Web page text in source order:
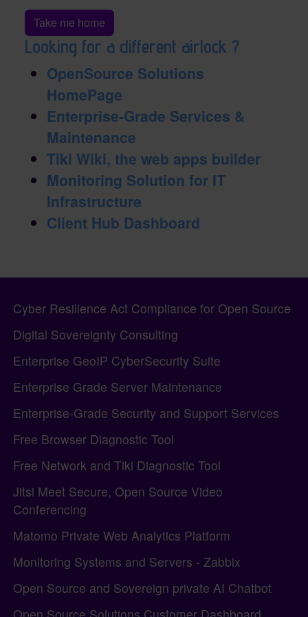
Take me home
Looking for a different airlock ?
OpenSource Solutions
HomePage
Enterprise-Grade Services &
Maintenance
Tiki Wiki, the web apps builder
Monitoring Solution for IT
Infrastructure
Client Hub Dashboard
Pagebottom heading
Site information, links, etc.
Cyber Resilience Act Compliance for Open Source
Digital Sovereignty Consulting
Enterprise GeoIP CyberSecurity Suite
Enterprise Grade Server Maintenance
Enterprise-Grade Security and Support Services
Free Browser Diagnostic Tool
Free Network and Tiki Diagnostic Tool
Jitsi Meet Secure, Open Source Video
Conferencing
Matomo Private Web Analytics Platform
Monitoring Systems and Servers - Zabbix
Open Source and Sovereign private AI Chatbot